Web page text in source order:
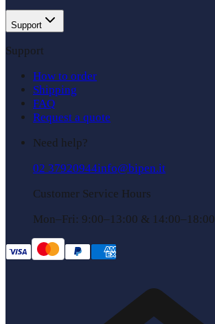
Support
Support
How to order
Shipping
FAQ
Request a quote
Need help?
02 37920944info@bipen.it
Customer Service Hours
Mon–Fri: 9:00–13:00 & 14:00–18:00